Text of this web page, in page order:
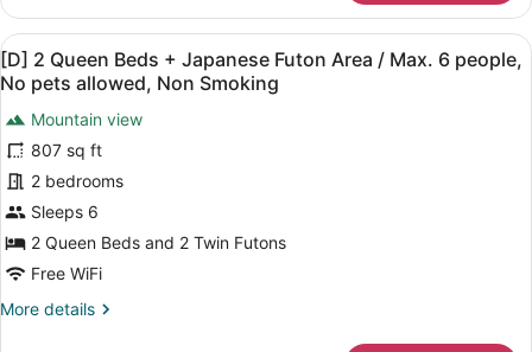
Showroom,
No
pets
allowed,
Non
Smoking
View
all
photos
for
[D]
2
Queen
Beds
+
Futon
A modern living room with a
25
[D] 2 Queen Beds + Japanese Futon Area / Max. 6 people,
No pets allowed, Non Smoking
Mountain view
807 sq ft
2 bedrooms
Sleeps 6
2 Queen Beds and 2 Twin Futons
Free WiFi
More details
More